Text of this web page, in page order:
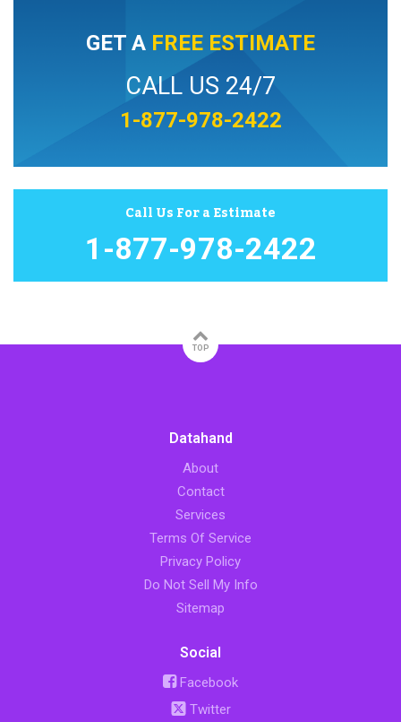
GET A FREE ESTIMATE
CALL US 24/7
1-877-978-2422
Call Us For a Estimate
1-877-978-2422
TOP
Datahand
About
Contact
Services
Terms Of Service
Privacy Policy
Do Not Sell My Info
Sitemap
Social
Facebook
Twitter